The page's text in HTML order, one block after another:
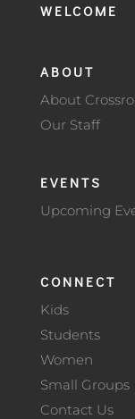
WELCOME
ABOUT
About
Our Staff
EVENTS
Upcoming
CONNECT
Kids
Students
Women
Small Groups
Contact Us